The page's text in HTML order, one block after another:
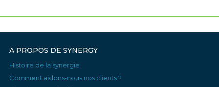
A PROPOS DE SYNERGY
Histoire de la synergie
Comment aidons-nous nos clients ?